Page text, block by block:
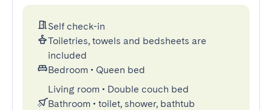
Self check-in
Toiletries, towels and bedsheets are
included
Bedroom • Queen bed
Living room • Double couch bed
Bathroom • toilet, shower, bathtub